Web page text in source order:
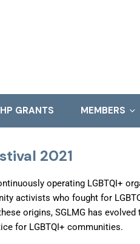
GRANTS MEMBERS
2021
operating LGBTQI+
activists who fought for
origins, SGLMG has
for LGBTQI+ communities.